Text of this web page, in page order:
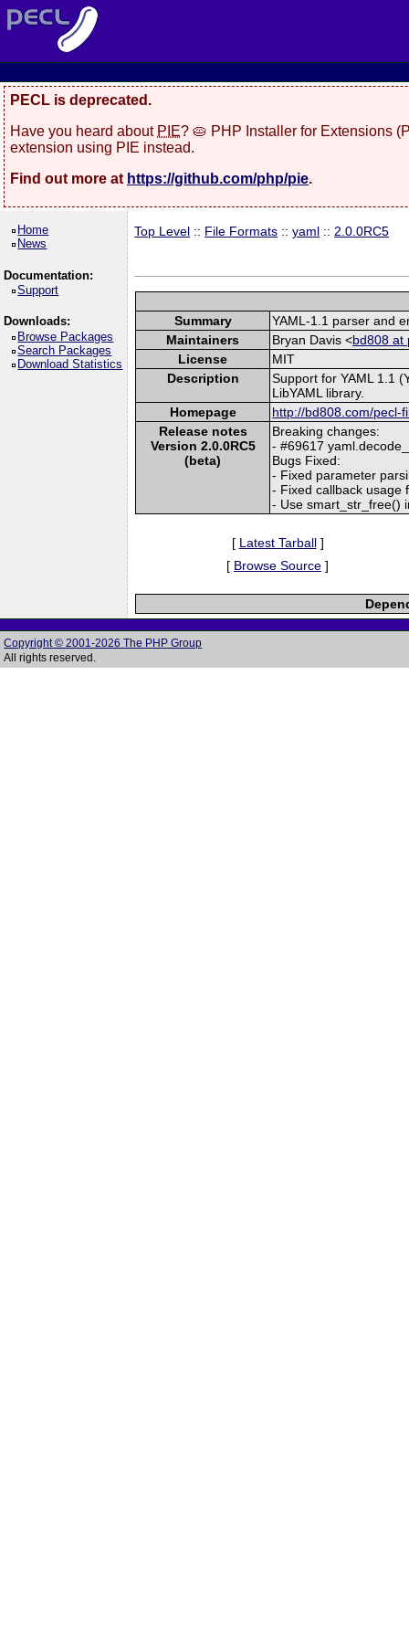
PECL is deprecated.
Have you heard about PIE? 🥧 PHP Installer for Extensions
extension using PIE instead.
Find out more at https://github.com/php/pie.
Home
News
Documentation:
Support
Downloads:
Browse Packages
Search Packages
Download Statistics
Top Level :: File Formats ::yaml :: 2.0.0RC5
Summary
YAML-1.1 parser and
Maintainers
Bryan Davis <bd808 at
License
MIT
Description
Support for YAML 1.1
LibYAML library.
Homepage
http://bd808.com/pecl-
Release notes
Version 2.0.0RC5
(beta)
Breaking changes:
- #69617
Bugs Fixed:
- Fixed parameter
- Fixed callback usage
- Use smart_str_free()
[ Latest Tarball]
[ Browse Source ]
Copyright © 2001-2026 The PHP Group
All rights reserved.